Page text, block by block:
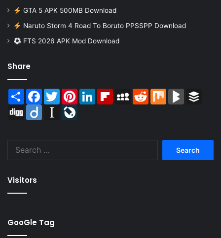
GTA 5 APK 500MB Download
Naruto Storm 4 Road To Boruto PPSSPP Download
FTS 2026 APK Mod Download
Share
Share Facebook
TwitterPinterestLinkedInFlipboardMySpaceReddit Mix BlogMarks
Digg
Diigo Instapaper
Visitors
GooGle Tag